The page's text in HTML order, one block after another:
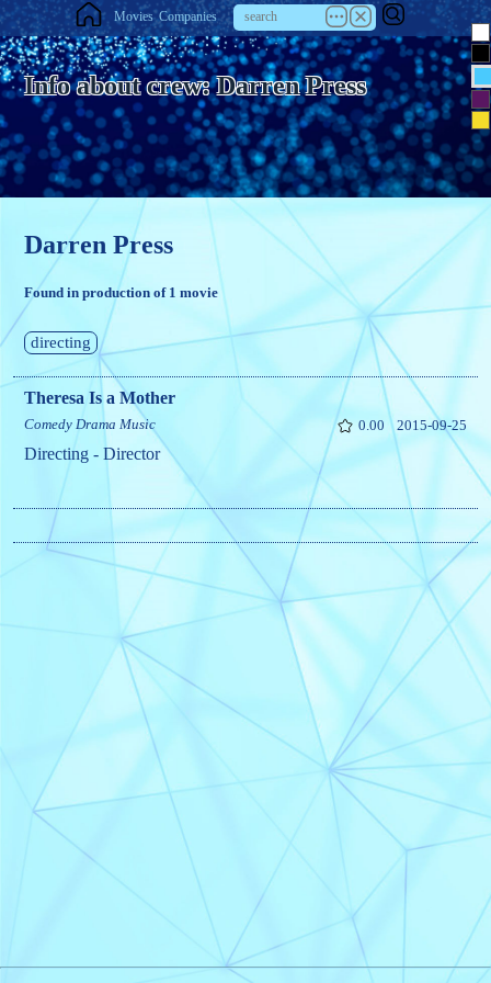
Movies Companies
Info about crew: Darren Press
Darren Press
Found in production of 1 movie
directing
Theresa Is a Mother
Comedy Drama Music 0.00 2015-09-25
Directing - Director